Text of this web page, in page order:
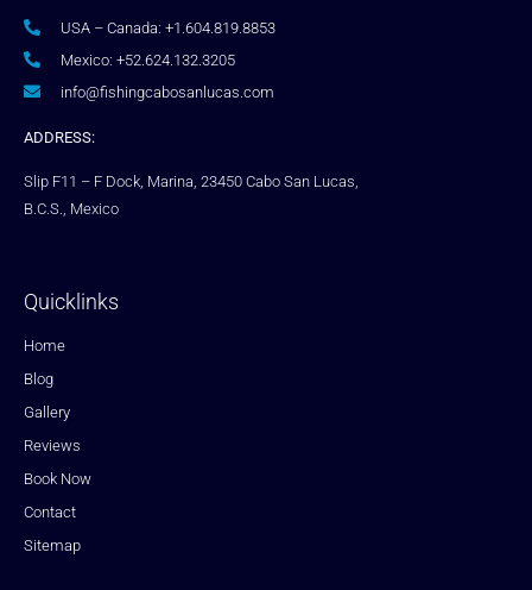
USA – Canada: +1.604.819.8853
Mexico: +52.624.132.3205
info@fishingcabosanlucas.com
ADDRESS:
Slip F11 – F Dock, Marina, 23450 Cabo San Lucas,
B.C.S., Mexico
Quicklinks
Home
Blog
Gallery
Reviews
Book Now
Contact
Sitemap